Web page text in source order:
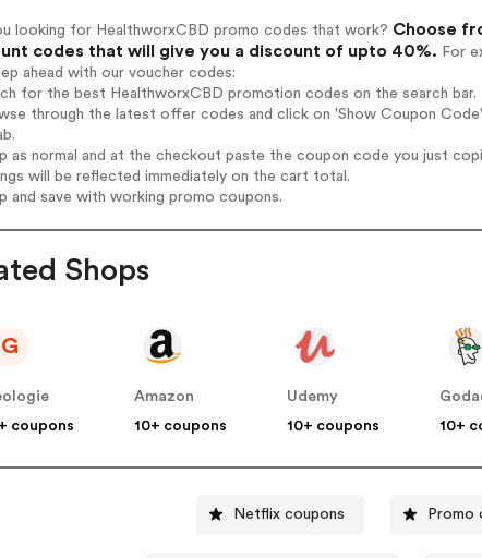
looking for HealthworxCBD promo codes that work? Choose
codes that will give you a discount of upto 40%. For
ahead with our voucher codes:
for the best HealthworxCBD promotion codes on the search bar.
through the latest offer codes and click on 'Show Coupon
as normal and at the checkout paste the coupon code you just
will be reflected immediately on the cart total.
and save with working promo coupons.
Shops
G
coupons
Amazon
10+ coupons
Udemy
10+ coupons
10+
Netflix coupons Promo